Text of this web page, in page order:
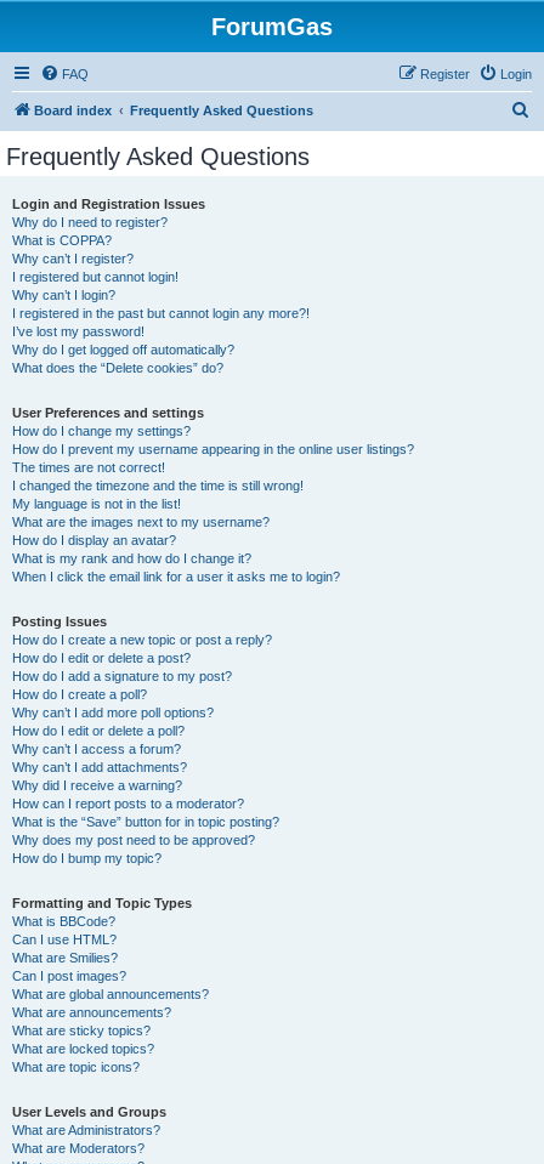
ForumGas
FAQ Login
Register
Board index Frequently Asked Questions
Frequently Asked Questions
Login and Registration Issues
Why do I need to register?
What is COPPA?
Why can’t I register?
I registered but cannot login!
Why can’t I login?
I registered in the past but cannot login any more?!
I’ve lost my password!
Why do I get logged off automatically?
What does the “Delete cookies” do?
User Preferences and settings
How do I change my settings?
How do I prevent my username appearing in the online user listings?
The times are not correct!
I changed the timezone and the time is still wrong!
My language is not in the list!
What are the images next to my username?
How do I display an avatar?
What is my rank and how do I change it?
When I click the email link for a user it asks me to login?
Posting Issues
How do I create a new topic or post a reply?
How do I edit or delete a post?
How do I add a signature to my post?
How do I create a poll?
Why can’t I add more poll options?
How do I edit or delete a poll?
Why can’t I access a forum?
Why can’t I add attachments?
Why did I receive a warning?
How can I report posts to a moderator?
What is the “Save” button for in topic posting?
Why does my post need to be approved?
How do I bump my topic?
Formatting and Topic Types
What is BBCode?
Can I use HTML?
What are Smilies?
Can I post images?
What are global announcements?
What are announcements?
What are sticky topics?
What are locked topics?
What are topic icons?
User Levels and Groups
What are Administrators?
What are Moderators?